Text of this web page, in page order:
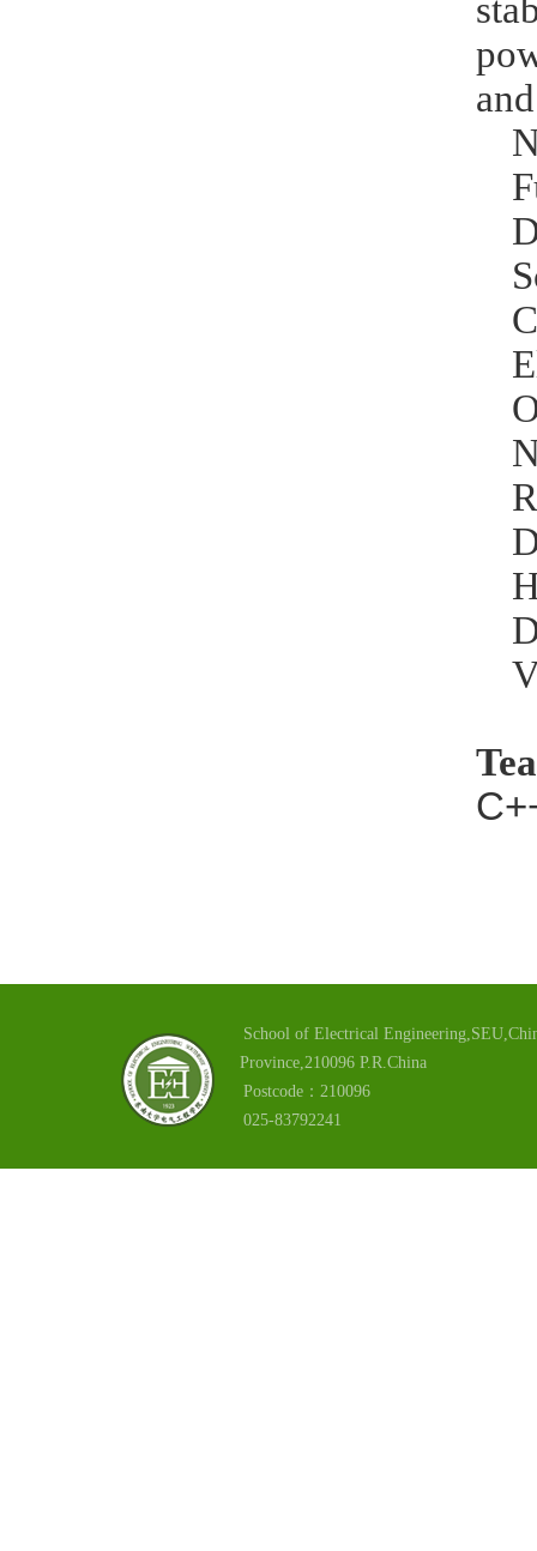
School of Electrical
Province,210096 P.R.China
Postcode：210096
025-83792241